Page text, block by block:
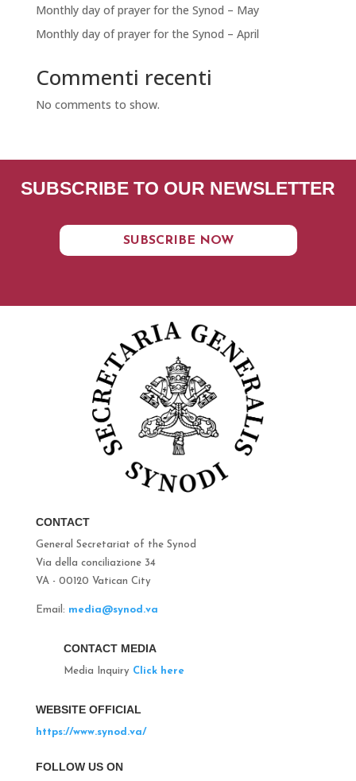
Monthly day of prayer for the Synod – May
Monthly day of prayer for the Synod – April
Commenti recenti
No comments to show.
SUBSCRIBE TO OUR NEWSLETTER
SUBSCRIBE NOW
CONTACT
General Secretariat of the Synod
Via della conciliazione 34
VA - 00120 Vatican City
Email: media@synod.va
CONTACT MEDIA
Media Inquiry Click here
WEBSITE OFFICIAL
https://www.synod.va/
FOLLOW US ON